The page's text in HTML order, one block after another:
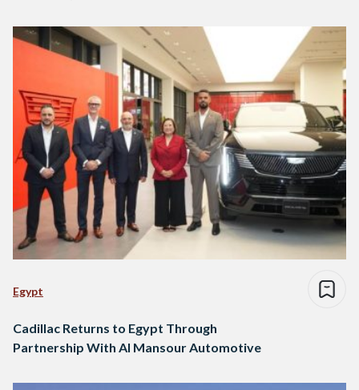
Egypt
Cadillac Returns to Egypt Through
Partnership With Al Mansour Automotive